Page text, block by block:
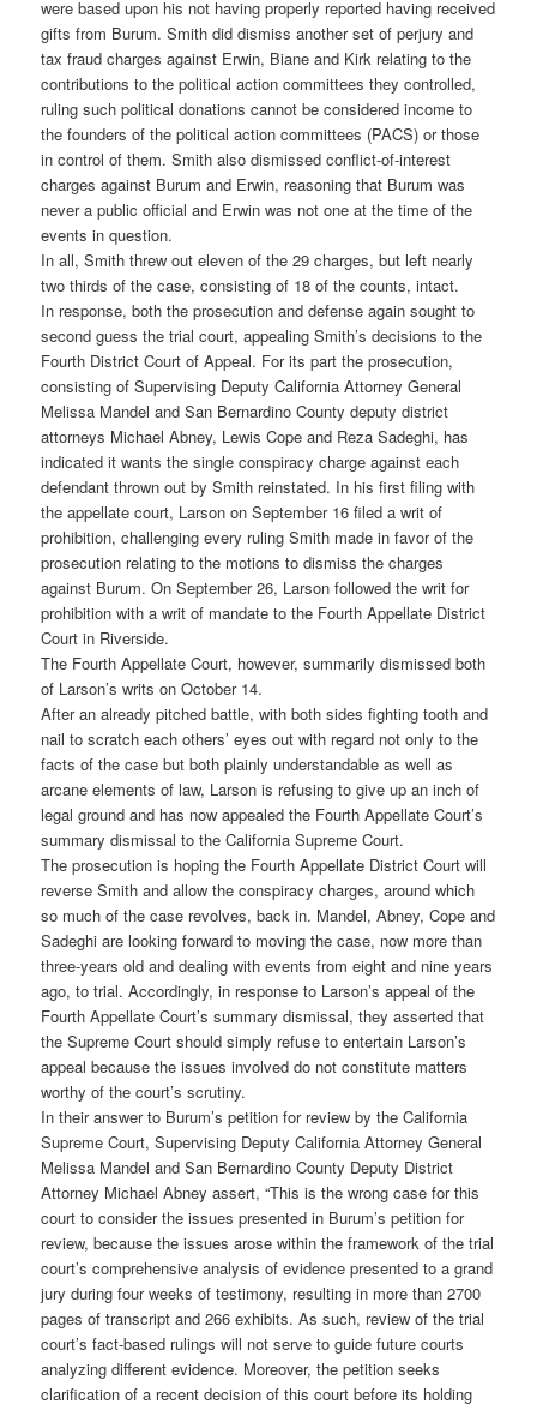
were based upon his not having properly reported having received
gifts from Burum. Smith did dismiss another set of perjury and
tax fraud charges against Erwin, Biane and Kirk relating to the
contributions to the political action committees they controlled,
ruling such political donations cannot be considered income to
the founders of the political action committees (PACS) or those
in control of them. Smith also dismissed conflict-of-interest
charges against Burum and Erwin, reasoning that Burum was
never a public official and Erwin was not one at the time of the
events in question.
In all, Smith threw out eleven of the 29 charges, but left nearly
two thirds of the case, consisting of 18 of the counts, intact.
In response, both the prosecution and defense again sought to
second guess the trial court, appealing Smith’s decisions to the
Fourth District Court of Appeal. For its part the prosecution,
consisting of Supervising Deputy California Attorney General
Melissa Mandel and San Bernardino County deputy district
attorneys Michael Abney, Lewis Cope and Reza Sadeghi, has
indicated it wants the single conspiracy charge against each
defendant thrown out by Smith reinstated. In his first filing with
the appellate court, Larson on September 16 filed a writ of
prohibition, challenging every ruling Smith made in favor of the
prosecution relating to the motions to dismiss the charges
against Burum. On September 26, Larson followed the writ for
prohibition with a writ of mandate to the Fourth Appellate District
Court in Riverside.
The Fourth Appellate Court, however, summarily dismissed both
of Larson’s writs on October 14.
After an already pitched battle, with both sides fighting tooth and
nail to scratch each others’ eyes out with regard not only to the
facts of the case but both plainly understandable as well as
arcane elements of law, Larson is refusing to give up an inch of
legal ground and has now appealed the Fourth Appellate Court’s
summary dismissal to the California Supreme Court.
The prosecution is hoping the Fourth Appellate District Court will
reverse Smith and allow the conspiracy charges, around which
so much of the case revolves, back in. Mandel, Abney, Cope and
Sadeghi are looking forward to moving the case, now more than
three-years old and dealing with events from eight and nine years
ago, to trial. Accordingly, in response to Larson’s appeal of the
Fourth Appellate Court’s summary dismissal, they asserted that
the Supreme Court should simply refuse to entertain Larson’s
appeal because the issues involved do not constitute matters
worthy of the court’s scrutiny.
In their answer to Burum’s petition for review by the California
Supreme Court, Supervising Deputy California Attorney General
Melissa Mandel and San Bernardino County Deputy District
Attorney Michael Abney assert, “This is the wrong case for this
court to consider the issues presented in Burum’s petition for
review, because the issues arose within the framework of the trial
court’s comprehensive analysis of evidence presented to a grand
jury during four weeks of testimony, resulting in more than 2700
pages of transcript and 266 exhibits. As such, review of the trial
court’s fact-based rulings will not serve to guide future courts
analyzing different evidence. Moreover, the petition seeks
clarification of a recent decision of this court before its holding